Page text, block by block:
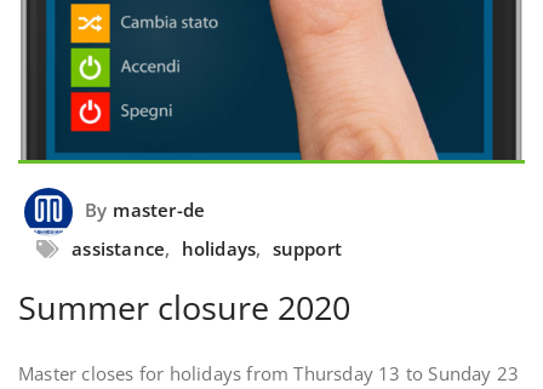
By master-de
assistance, holidays, support
Summer closure 2020
Master closes for holidays from Thursday 13 to Sunday 23